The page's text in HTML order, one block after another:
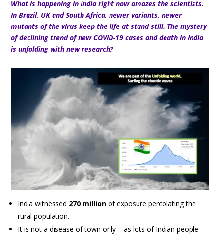
What is happening in India right now amazes the scientists.
In Brazil, UK and South Africa, newer variants, newer
mutants of the virus keep the life at stand still. The mystery
of declining trend of new COVID-19 cases and death in India
is unfolding with new research?
India witnessed 270 million of exposure percolating the
rural population.
It is not a disease of town only – as lots of Indian people